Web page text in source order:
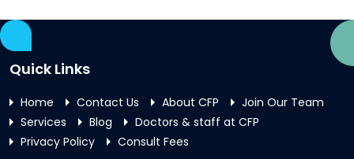
Quick Links
Home Contact Us About CFP
Join Our Team
Services
Blog
Doctors & staff at CFP
Privacy Policy
Consult Fees